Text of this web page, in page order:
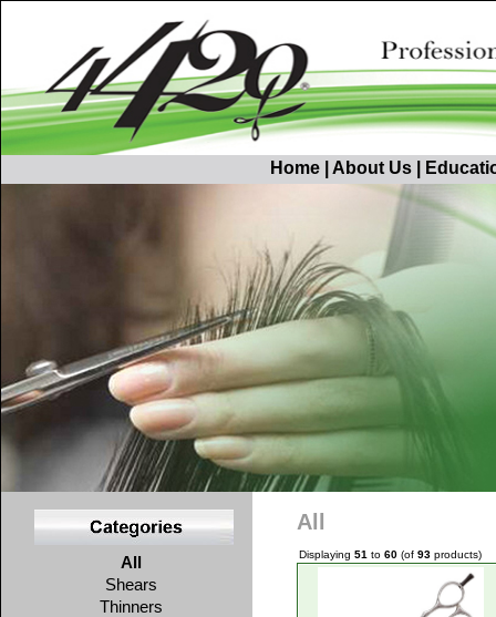
Home| About Us
All
Shears
Thinners
All
Displaying 51 to 60 (of 93 products)